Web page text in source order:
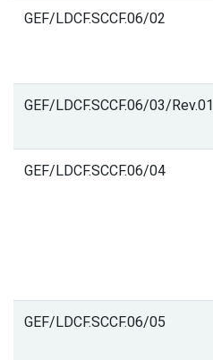
GEF/LDCF.SCCF.06/02
GEF/LDCF.SCCF.06/03/Rev.01
GEF/LDCF.SCCF.06/04
GEF/LDCF.SCCF.06/05